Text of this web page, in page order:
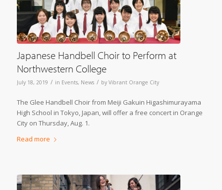
Japanese Handbell Choir to Perform at
Northwestern College
July 18, 2019 / in Events, News / by Vibrant Orange City
The Glee Handbell Choir from Meiji Gakuin Higashimurayama
High School in Tokyo, Japan, will offer a free concert in Orange
City on Thursday, Aug. 1.
Read more